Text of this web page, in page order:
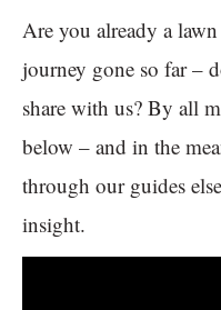
Are you already a
journey gone so far –
share with us? By all
below – and in the
through our guides
insight.